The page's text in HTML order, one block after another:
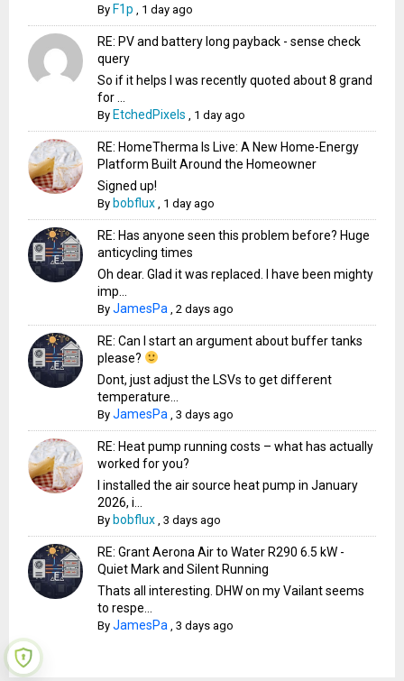
By F1p 1 day ago
RE: PV and battery long payback - sense check
query
So if it helps I was recently quoted about 8 grand
for ...
By EtchedPixels 1 day ago
RE: HomeTherma Is Live: A New Home-Energy
Platform Built Around the Homeowner
Signed up!
By bobflux 1 day ago
RE: Has anyone seen this problem before? Huge
anticycling times
Oh dear. Glad it was replaced. I have been mighty
imp...
ByJamesPa ,2 days ago
RE: Can I start an argument about buffer tanks
please?
Dont, just adjust the LSVs to get different
temperature...
ByJamesPa ,3 days ago
RE: Heat pump running costs – what has actually
worked for you?
I installed the air source heat pump in January
2026, i...
By bobflux ,3 days ago
RE: Grant Aerona Air to Water R290 6.5 kW -
Quiet Mark and Silent Running
Thats all interesting. DHW on my Vailant seems
to respe...
ByJamesPa ,3 days ago